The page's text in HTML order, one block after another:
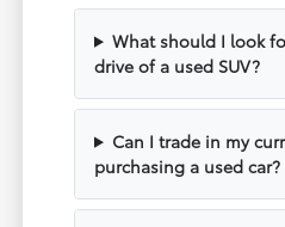
What should I look
drive of a used SUV?
Can I trade in my
purchasing a used car?